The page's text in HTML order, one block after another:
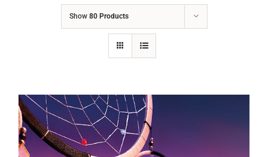
Show 80 Products